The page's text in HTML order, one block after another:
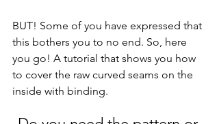
BUT! Some of you have expressed that
this bothers you to no end. So, here
you go! A tutorial that shows you how
to cover the raw curved seams on the
inside with binding.